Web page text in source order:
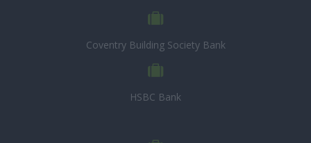
Coventry Building Society Bank
HSBC Bank